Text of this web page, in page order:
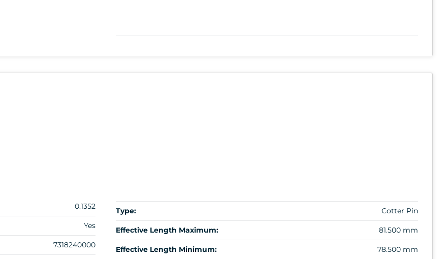
0.1352
Yes
7318240000
Type: Cotter Pin
Effective Length Maximum: 81.500 mm
Effective Length Minimum: 78.500 mm